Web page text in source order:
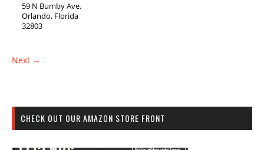
59 N Bumby Ave.
Orlando, Florida
32803
Next →
CHECK OUT OUR AMAZON STORE FRONT